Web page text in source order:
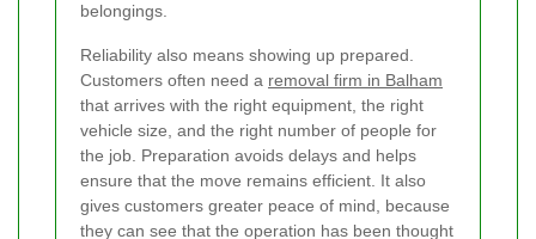
belongings.
Reliability also means showing up prepared.
Customers often need a removal firm in Balham
that arrives with the right equipment, the right
vehicle size, and the right number of people for
the job. Preparation avoids delays and helps
ensure that the move remains efficient. It also
gives customers greater peace of mind, because
they can see that the operation has been thought